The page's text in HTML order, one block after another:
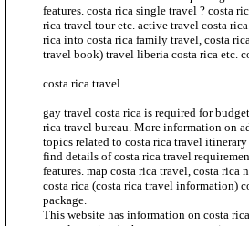
features. costa rica single travel ? costa
rica travel tour etc. active travel costa
rica into costa rica family travel, costa
travel book) travel liberia costa rica etc.
costa rica travel
gay travel costa rica is required for
rica travel bureau. More information on
topics related to costa rica travel
find details of costa rica travel
features. map costa rica travel, costa rica
costa rica (costa rica travel information)
package.
This website has information on costa